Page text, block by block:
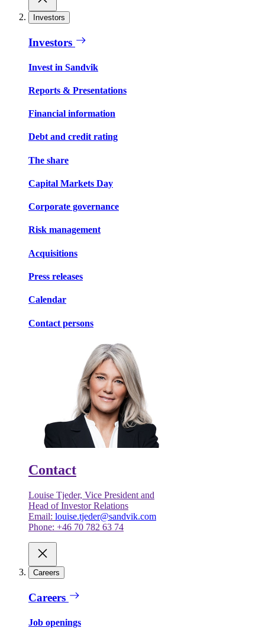
Investors
Investors
Invest in Sandvik
Reports & Presentations
Financial information
Debt and credit rating
The share
Capital Markets Day
Corporate governance
Risk management
Acquisitions
Press releases
Calendar
Contact persons
Contact
Louise Tjeder, Vice President and
Head of Investor Relations
Email: louise.tjeder@sandvik.com
Phone: +46 70 782 63 74
Careers
Careers
Job openings